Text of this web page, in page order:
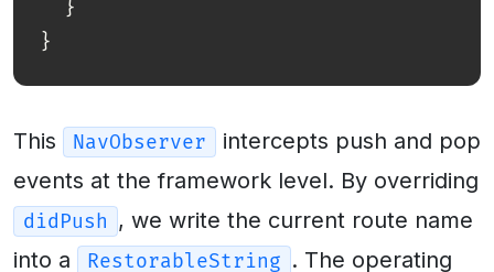
This NavObserver
intercepts push and pop
events at the framework level. By overriding
didPush , we write the current route name
into a
RestorableString . The operating